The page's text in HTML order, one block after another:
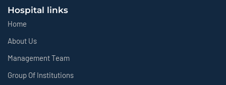
Hospital links
Home
About Us
Management Team
Group Of Institutions